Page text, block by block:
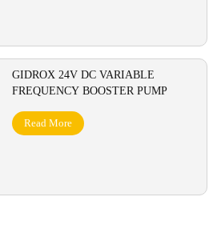
GIDROX 24V DC VARIABLE
FREQUENCY BOOSTER PUMP
Read More